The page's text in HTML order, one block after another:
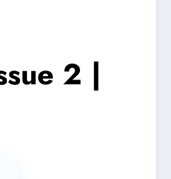
2 |